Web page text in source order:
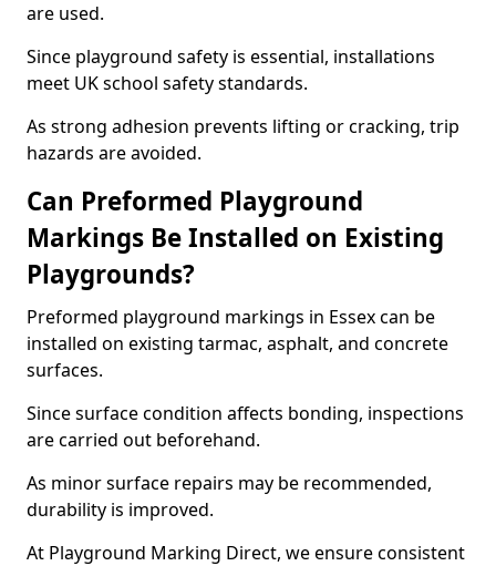
are used.
Since playground safety is essential, installations
meet UK school safety standards.
As strong adhesion prevents lifting or cracking, trip
hazards are avoided.
Can Preformed Playground
Markings Be Installed on Existing
Playgrounds?
Preformed playground markings in Essex can be
installed on existing tarmac, asphalt, and concrete
surfaces.
Since surface condition affects bonding, inspections
are carried out beforehand.
As minor surface repairs may be recommended,
durability is improved.
At Playground Marking Direct, we ensure consistent